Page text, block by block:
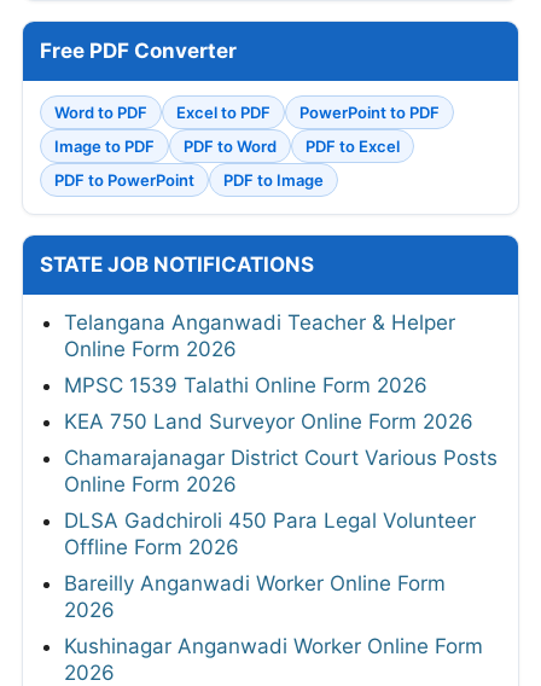
Free PDF Converter
Word to PDF Excel to PDF
PowerPoint to PDF
Image to PDF
PDF to Word
PDF to Excel
PDF to PowerPoint
PDF to Image
STATE JOB NOTIFICATIONS
Telangana Anganwadi Teacher & Helper
Online Form 2026
MPSC 1539 Talathi Online Form 2026
KEA 750 Land Surveyor Online Form 2026
Chamarajanagar District Court Various Posts
Online Form 2026
DLSA Gadchiroli 450 Para Legal Volunteer
Offline Form 2026
Bareilly Anganwadi Worker Online Form
2026
Kushinagar Anganwadi Worker Online Form
2026